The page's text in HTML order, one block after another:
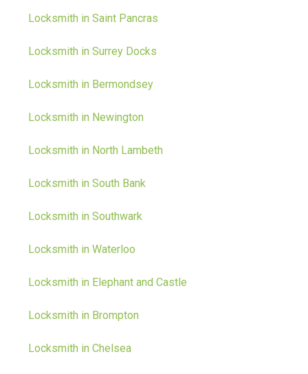
Locksmith in Saint Pancras
Locksmith in Surrey Docks
Locksmith in Bermondsey
Locksmith in Newington
Locksmith in North Lambeth
Locksmith in South Bank
Locksmith in Southwark
Locksmith in Waterloo
Locksmith in Elephant and Castle
Locksmith in Brompton
Locksmith in Chelsea